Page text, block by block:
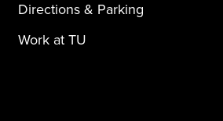
Directions & Parking
Work at TU